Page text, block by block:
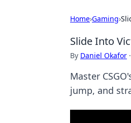
Home›Gaming›
Slide Into
By Daniel Okafor ·
Master
jump, and